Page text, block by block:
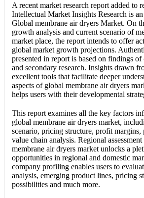
A recent market research report added to
Intellectual Market Insights Research is
Global membrane air dryers Market. On
growth analysis and current scenario of
market place, the report intends to offer
global market growth projections.
presented in report is based on findings
and secondary research. Insights drawn
excellent tools that facilitate deeper
aspects of global membrane air dryers
helps users with their developmental
This report examines all the key factors
global membrane air dryers market,
scenario, pricing structure, profit margins,
value chain analysis. Regional
membrane air dryers market unlocks a
opportunities in regional and domestic
company profiling enables users to
analysis, emerging product lines, pricing
possibilities and much more.